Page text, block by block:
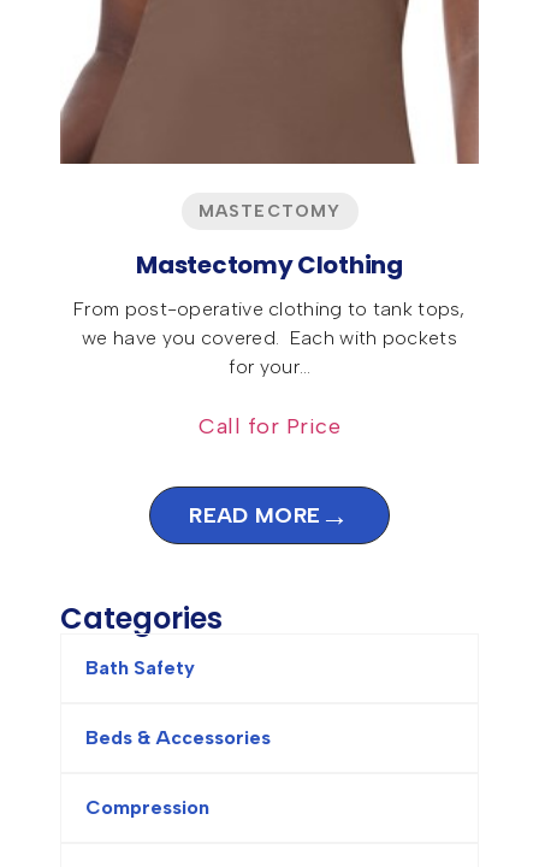
MASTECTOMY
Mastectomy Clothing
From post-operative clothing to tank tops,
we have you covered. Each with pockets
for your…
Call for Price
READ MORE →
Categories
Bath Safety
Beds & Accessories
Compression